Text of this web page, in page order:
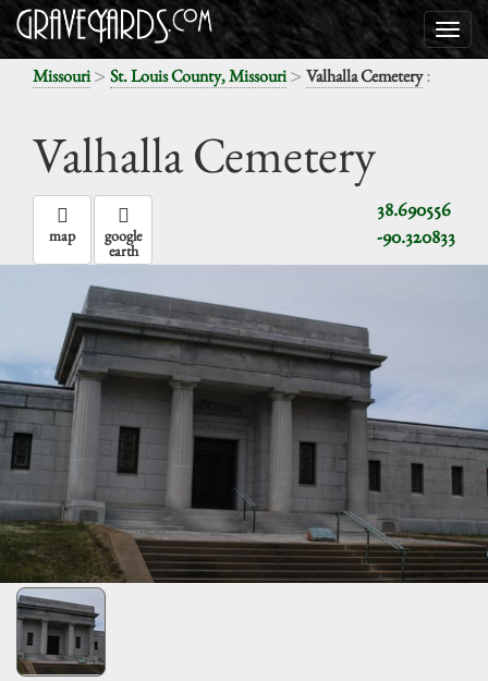
Missouri> St. Louis County, Missouri> Valhalla Cemetery:
Valhalla Cemetery
38.690556
-90.320833
map google
earth